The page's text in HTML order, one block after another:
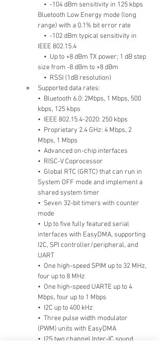
•  -104 dBm sensitivity in 125 kbps
Bluetooth Low Energy mode (long
range) with a 0.1% bit error rate
•  -102 dBm typical sensitivity in
IEEE 802.15.4
•  Up to +8 dBm TX power; 1 dB step
size from -8 dBm to +8 dBm
•  RSSI (1dB resolution)
Supported data rates:
•  Bluetooth 6.0: 2Mbps, 1 Mbps, 500
kbps, 125 kbps
•  IEEE 802.15.4-2020: 250 kbps
•  Proprietary 2.4 GHz: 4 Mbps, 2
Mbps, 1 Mbps
•  Advanced on-chip interfaces
•  RISC-V Coprocessor
•  Global RTC (GRTC) that can run in
System OFF mode and implement a
shared system timer
•  Seven 32-bit timers with counter
mode
•  Up to five fully featured serial
interfaces with EasyDMA, supporting
I2C, SPI controller/peripheral, and
UART
•  One high-speed SPIM up to 32 MHz,
four up to 8 MHz
•  One high-speed UARTE up to 4
Mbps, four up to 1 Mbps
•  I2C up to 400 kHz
•  Three pulse width modulator
(PWM) units with EasyDMA
•  I2S two channel Inter-IC sound